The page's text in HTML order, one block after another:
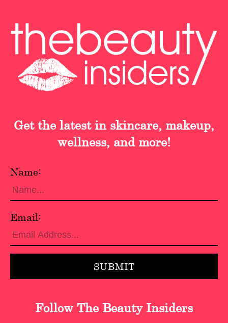
Get the latest in skincare, makeup,
wellness, and more!
Name:
Email:
Follow The Beauty Insiders